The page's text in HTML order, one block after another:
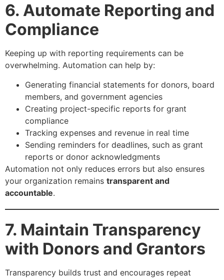
6. Automate Reporting and
Compliance
Keeping up with reporting requirements can be
overwhelming. Automation can help by:
Generating financial statements for donors, board
members, and government agencies
Creating project-specific reports for grant
compliance
Tracking expenses and revenue in real time
Sending reminders for deadlines, such as grant
reports or donor acknowledgments
Automation not only reduces errors but also ensures
your organization remains transparent and
accountable.
7. Maintain Transparency
with Donors and Grantors
Transparency builds trust and encourages repeat